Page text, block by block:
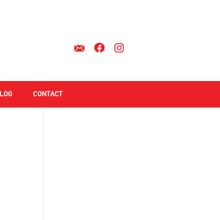
CONTACT